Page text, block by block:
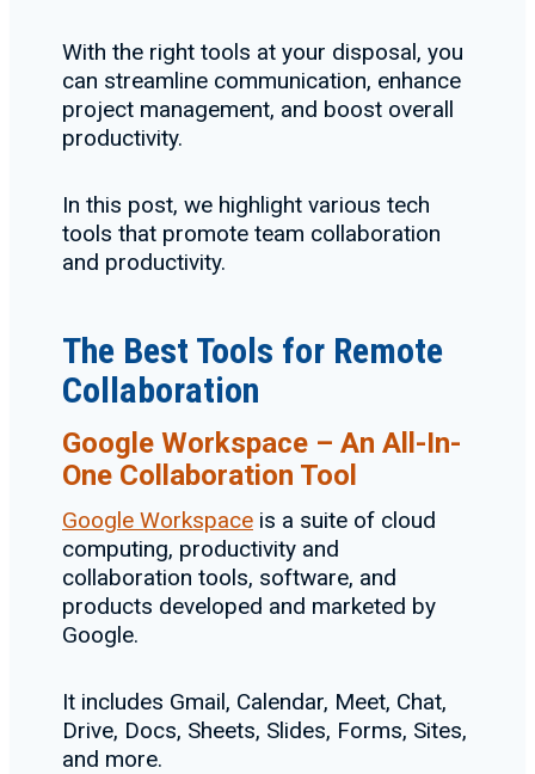
With the right tools at your disposal, you
can streamline communication, enhance
project management, and boost overall
productivity.
In this post, we highlight various tech
tools that promote team collaboration
and productivity.
The Best Tools for Remote
Collaboration
Google Workspace – An All-In-
One Collaboration Tool
Google Workspace is a suite of cloud
computing, productivity and
collaboration tools, software, and
products developed and marketed by
Google.
It includes Gmail, Calendar, Meet, Chat,
Drive, Docs, Sheets, Slides, Forms, Sites,
and more.